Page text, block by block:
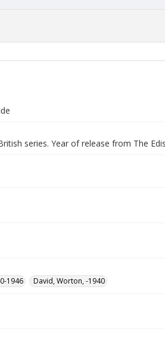
series. Year of release from The
1946 David, Worton, -1940